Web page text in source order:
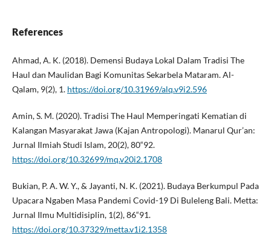
References
Ahmad, A. K. (2018). Demensi Budaya Lokal Dalam Tradisi The
Haul dan Maulidan Bagi Komunitas Sekarbela Mataram. Al-
Qalam, 9(2), 1. https://doi.org/10.31969/alq.v9i2.596
Amin, S. M. (2020). Tradisi The Haul Memperingati Kematian di
Kalangan Masyarakat Jawa (Kajan Antropologi). Manarul Qur’an:
Jurnal Ilmiah Studi Islam, 20(2), 80“92.
https://doi.org/10.32699/mq.v20i2.1708
Bukian, P. A. W. Y., & Jayanti, N. K. (2021). Budaya Berkumpul Pada
Upacara Ngaben Masa Pandemi Covid-19 Di Buleleng Bali. Metta:
Jurnal Ilmu Multidisiplin, 1(2), 86“91.
https://doi.org/10.37329/metta.v1i2.1358